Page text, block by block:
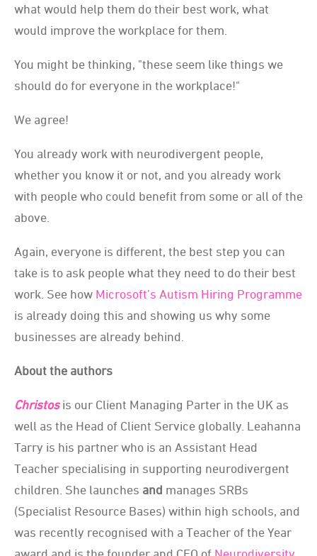
what would help them do their best work, what
would improve the workplace for them.
You might be thinking, "these seem like things we
should do for everyone in the workplace!"
We agree!
You already work with neurodivergent people,
whether you know it or not, and you already work
with people who could benefit from some or all of the
above.
Again, everyone is different, the best step you can
take is to ask people what they need to do their best
work. See how Microsoft’s Autism Hiring Programme
is already doing this and showing us why some
businesses are already behind.
About the authors
Christosis our Client Managing Parter in the UK as
well as the Head of Client Service globally. Leahanna
Tarry is his partner who is an Assistant Head
Teacher specialising in supporting neurodivergent
children. She launches and manages SRBs
(Specialist Resource Bases) within high schools, and
was recently recognised with a Teacher of the Year